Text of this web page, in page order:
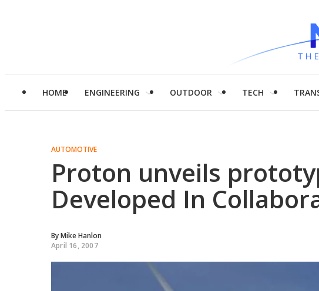
HOME ENGINEERING OUTDOOR TECH
AUTOMOTIVE
Proton unveils
Developed In
ByMike Hanlon
April 16, 2007